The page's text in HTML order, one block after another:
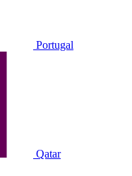
Portugal
Qatar